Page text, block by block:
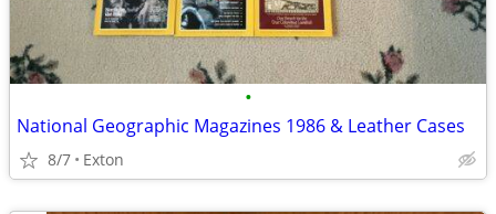
•
National Geographic Magazines 1986 & Leather Cases
8/7 Exton